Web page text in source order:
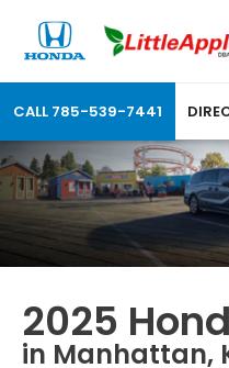
CALL 785-539-7441
2025
in Manhattan,